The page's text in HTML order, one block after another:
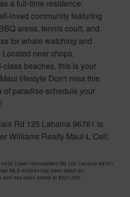
a full-time residence.
loved community featuring
areas, tennis court, and
for whale watching and
near shops,
class beaches, this is your
lifestyle Don't miss this
of paradise schedule your
Rd 125 Lahaina 96761 is
Williams Realty Maui-L Cell:
Lower Honoapiilani Rd 125 Lahaina 96761
MLS 405644 has been listed on
and has been priced at $521,000